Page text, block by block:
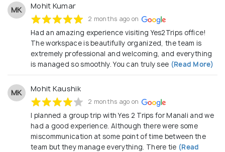
MK Mohit Kumar
2 months ago on
Had an amazing experience visiting Yes2Trips office!
The workspace is beautifully organized, the team is
extremely professional and welcoming, and everything
is managed so smoothly. You can truly see (Read More)
MK Mohit Kaushik
2 months ago on
I planned a group trip with Yes 2 Trips for Manali and we
had a good experience. Although there were some
miscommunication at some point of time between the
team but they manage everything. There tie (Read